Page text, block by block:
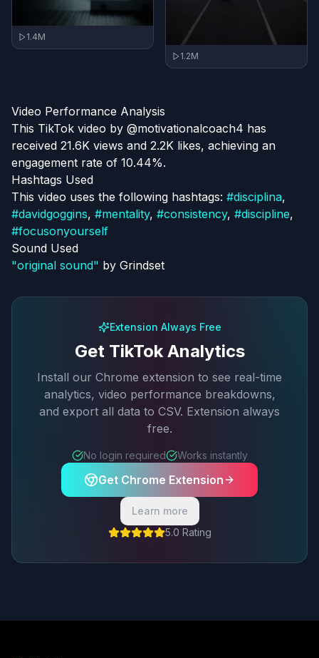
1.4M
1.2M
Video Performance Analysis
This TikTok video by @motivationalcoach4 has
received 21.6K views and 2.2K likes, achieving an
engagement rate of 10.44%.
Hashtags Used
This video uses the following hashtags: #disciplina,
#davidgoggins, #mentality, #consistency, #discipline,
#focusonyourself
Sound Used
"original sound" by Grindset
Extension Always Free
Get TikTok Analytics
Install our Chrome extension to see real-time
analytics, video performance breakdowns,
and export all data to CSV. Extension always
free.
No login required Works instantly
Get Chrome Extension
Learn more
5.0 Rating